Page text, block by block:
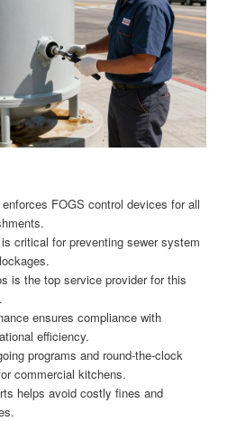
FOGS control devices for all
critical for preventing sewer system
is the top service provider for this
ensures compliance with
efficiency.
programs and round-the-clock
commercial kitchens.
helps avoid costly fines and